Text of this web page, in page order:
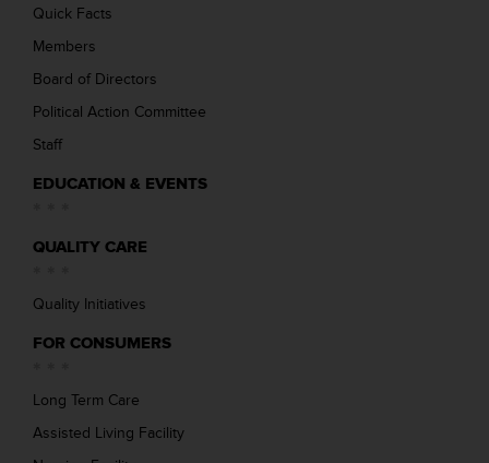
Quick Facts
Members
Board of Directors
Political Action Committee
Staff
EDUCATION & EVENTS
QUALITY CARE
Quality Initiatives
FOR CONSUMERS
Long Term Care
Assisted Living Facility